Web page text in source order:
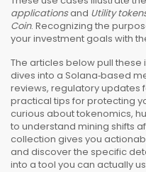
applicationsand Utility
Coin. Recognizing the
your investment goals with
The articles below pull these
dives into a Solana‑based
reviews, regulatory updates
practical tips for protecting
curious about tokenomics,
to understand mining shifts
collection gives you
and discover the specific
into a tool you can actually